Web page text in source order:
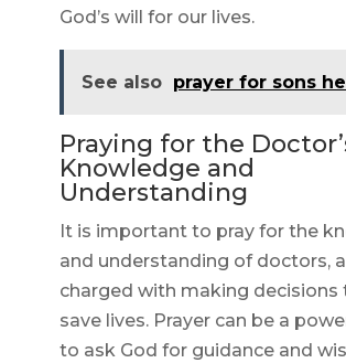
God’s will for our lives.
See also prayer for sons
Praying for the
Knowledge and
Understanding
It is important to pray for the
and understanding of doctors,
charged with making decisions
save lives. Prayer can be a
to ask God for guidance and